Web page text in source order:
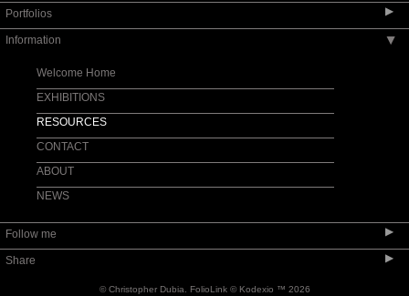
Portfolios
▶
Dengue
FRANCE AND SPAIN
GERMANY
In Color
ITALY
MONTEVIDEO
STEEL YARD
Information ▶
Welcome Home
EXHIBITIONS
RESOURCES
CONTACT
ABOUT
NEWS
Follow me ▶
Share ▶
© Christopher Dubia. FolioLink© Kodexio ™ 2026